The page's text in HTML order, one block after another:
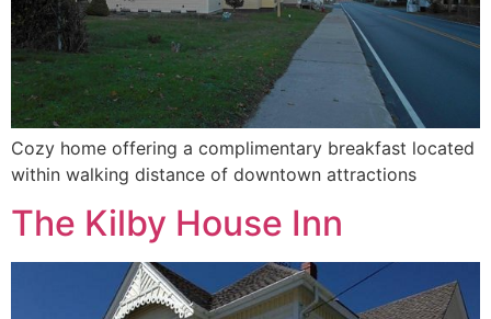
Cozy home offering a complimentary breakfast located
within walking distance of downtown attractions
The Kilby House Inn